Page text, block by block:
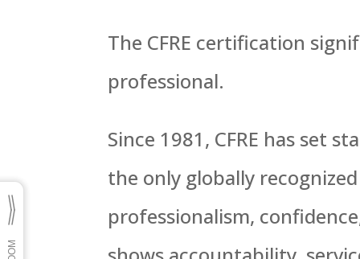
The CFRE certification
professional.
Since 1981, CFRE has set
the only globally
professionalism,